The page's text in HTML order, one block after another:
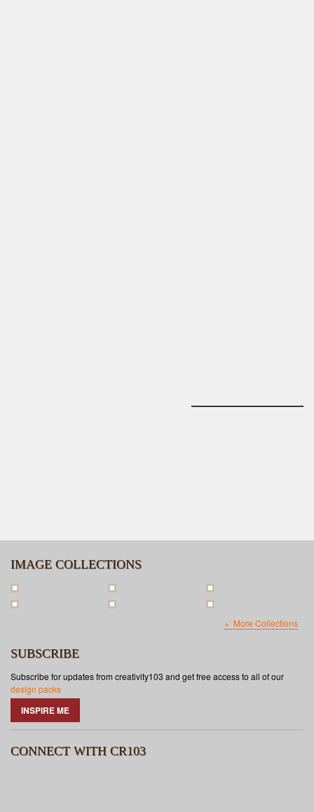
IMAGE COLLECTIONS
More Collections
SUBSCRIBE
Subscribe for updates from creativity103 and get free access to all of our
design packs
INSPIRE ME
CONNECT WITH CR103